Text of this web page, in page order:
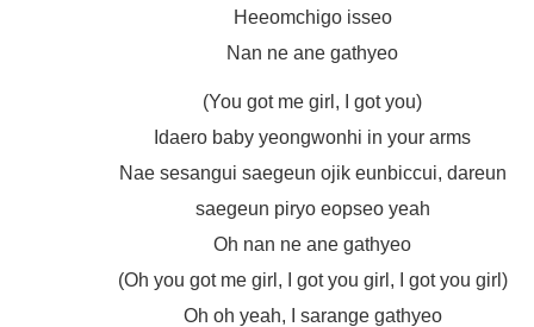
Heeomchigo isseo
Nan ne ane gathyeo
(You got me girl, I got you)
Idaero baby yeongwonhi in your arms
Nae sesangui saegeun ojik eunbiccui, dareun
saegeun piryo eopseo yeah
Oh nan ne ane gathyeo
(Oh you got me girl, I got you girl, I got you girl)
Oh oh yeah, I sarange gathyeo